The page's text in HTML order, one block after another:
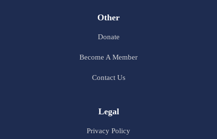
Other
Donate
Become A Member
Contact Us
Legal
Privacy Policy